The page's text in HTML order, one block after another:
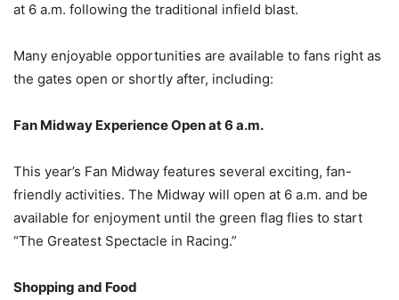
at 6 a.m. following the traditional infield blast.
Many enjoyable opportunities are available to fans right as
the gates open or shortly after, including:
Fan Midway Experience Open at 6 a.m.
This year’s Fan Midway features several exciting, fan-
friendly activities. The Midway will open at 6 a.m. and be
available for enjoyment until the green flag flies to start
“The Greatest Spectacle in Racing.”
Shopping and Food